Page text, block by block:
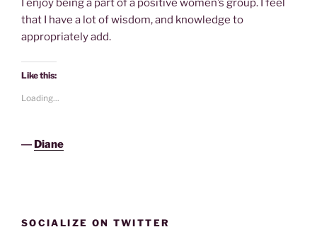
I enjoy being a part of a positive women’s group. I feel
that I have a lot of wisdom, and knowledge to
appropriately add.
Like this:
Loading...
― Diane
SOCIALIZE ON TWITTER